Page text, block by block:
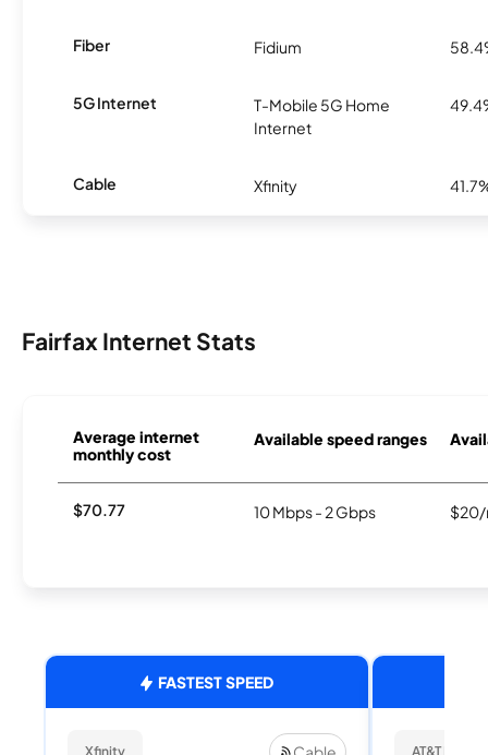
Fiber Fidium
5G Internet
T-Mobile 5G Home
Internet
Cable Xfinity
Fairfax Internet Stats
Average internet
monthly cost
Available speed ranges
$70.77 10 Mbps - 2 Gbps $20/
FASTEST SPEED
Xfinity AT&T